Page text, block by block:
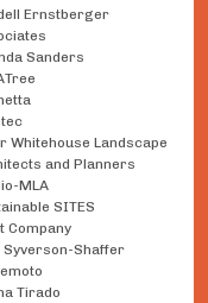
Ernstberger
Sanders
Whitehouse Landscape
and Planners
MLA
SITES
Company
Syverson-Shaffer
Tirado